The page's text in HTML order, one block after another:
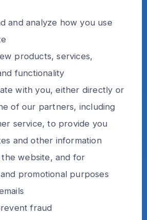
and analyze how you use
products, services,
functionality
with you, either directly or
of our partners, including
service, to provide you
and other information
website, and for
promotional purposes
fraud